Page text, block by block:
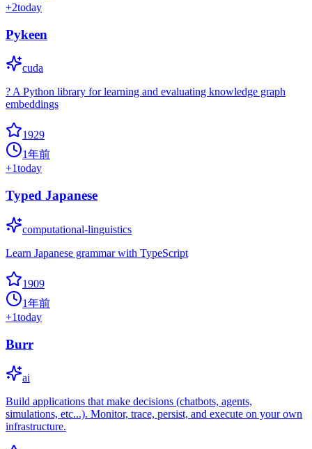
+2today
Pykeen
cuda
? A Python library for learning and evaluating knowledge graph
embeddings
1929
1年前
+1today
Typed Japanese
computational-linguistics
Learn Japanese grammar with TypeScript
1909
1年前
+1today
Burr
ai
Build applications that make decisions (chatbots, agents,
simulations, etc...). Monitor, trace, persist, and execute on your own
infrastructure.